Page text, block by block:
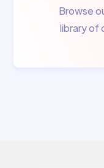
Browse
library of